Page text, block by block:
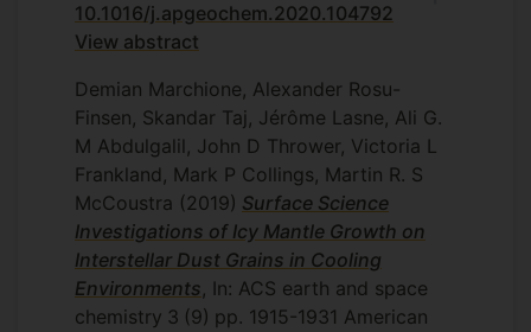
10.1016/j.apgeochem.2020.104792
View abstract
Demian Marchione, Alexander Rosu-
Finsen, Skandar Taj, Jérôme Lasne, Ali G.
M Abdulgalil, John D Thrower, Victoria L
Frankland, Mark P Collings, Martin R. S
McCoustra (2019) Surface Science
Investigations of Icy Mantle Growth on
Interstellar Dust Grains in Cooling
Environments, In: ACS earth and space
chemistry 3 (9) pp. 1915-1931 American